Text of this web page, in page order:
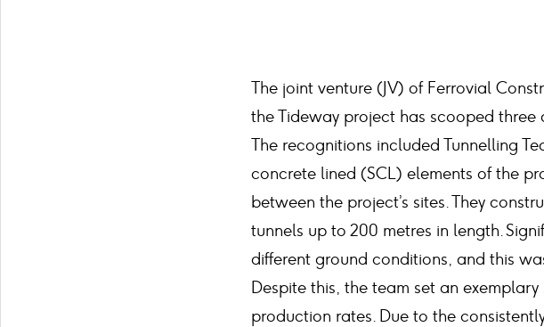
The joint venture (JV) of Ferrovial
the Tideway project has scooped
The recognitions included Tunnelling
concrete lined (SCL) elements of the
between the project’s sites. They
tunnels up to 200 metres in length.
different ground conditions, and this
Despite this, the team set an
production rates. Due to the